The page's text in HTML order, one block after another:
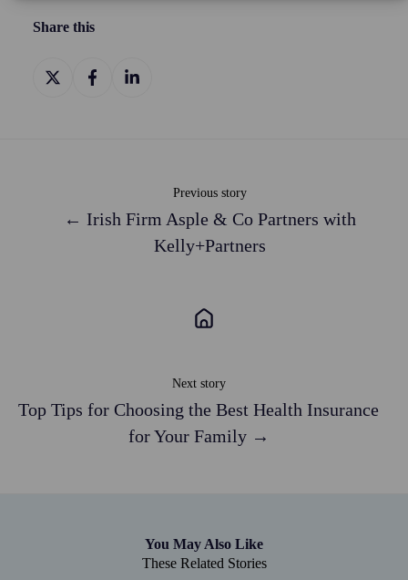
Share this
Share
on
Share
Share
Previous story
← Irish Firm Asple & Co Partners with
Kelly+Partners
Next story
Top Tips for Choosing the Best Health Insurance
for Your Family →
You May Also Like
These Related Stories